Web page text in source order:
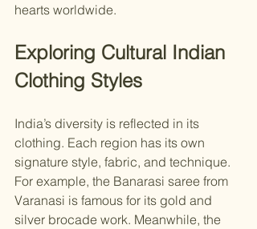
hearts worldwide.
Exploring Cultural Indian
Clothing Styles
India’s diversity is reflected in its
clothing. Each region has its own
signature style, fabric, and technique.
For example, the Banarasi saree from
Varanasi is famous for its gold and
silver brocade work. Meanwhile, the